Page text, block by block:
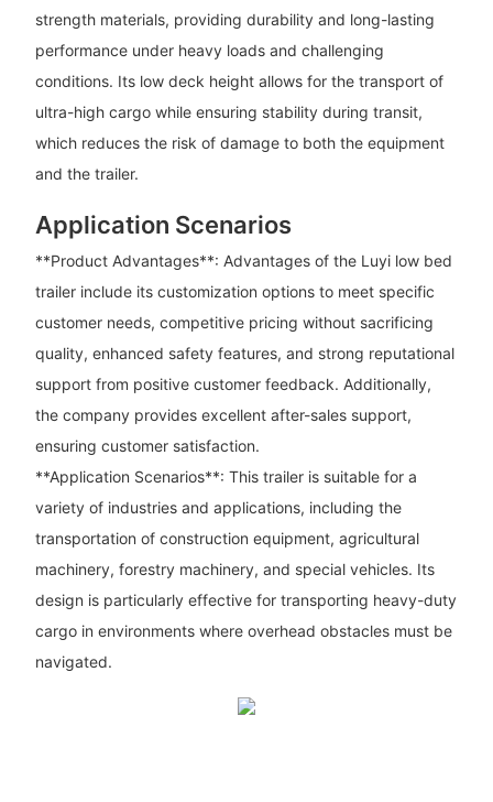
strength materials, providing durability and long-lasting
performance under heavy loads and challenging
conditions. Its low deck height allows for the transport of
ultra-high cargo while ensuring stability during transit,
which reduces the risk of damage to both the equipment
and the trailer.
Application Scenarios
**Product Advantages**: Advantages of the Luyi low bed
trailer include its customization options to meet specific
customer needs, competitive pricing without sacrificing
quality, enhanced safety features, and strong reputational
support from positive customer feedback. Additionally,
the company provides excellent after-sales support,
ensuring customer satisfaction.
**Application Scenarios**: This trailer is suitable for a
variety of industries and applications, including the
transportation of construction equipment, agricultural
machinery, forestry machinery, and special vehicles. Its
design is particularly effective for transporting heavy-duty
cargo in environments where overhead obstacles must be
navigated.